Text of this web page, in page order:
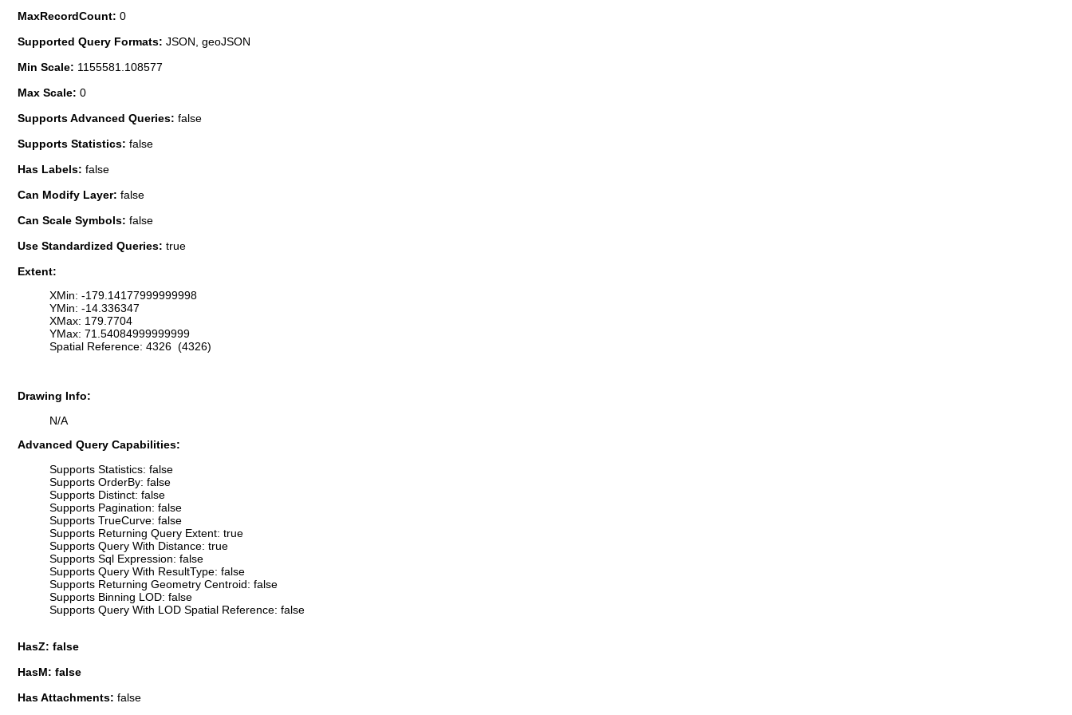
MaxRecordCount: 0
Supported Query Formats: JSON, geoJSON
Min Scale: 1155581.108577
Max Scale: 0
Supports Advanced Queries: false
Supports Statistics: false
Has Labels: false
Can Modify Layer: false
Can Scale Symbols: false
Use Standardized Queries: true
Extent:
XMin: -179.14177999999998
YMin: -14.336347
XMax: 179.7704
YMax: 71.54084999999999
Spatial Reference: 4326 (4326)
Drawing Info:
N/A
Advanced Query Capabilities:
Supports Statistics: false
Supports OrderBy: false
Supports Distinct: false
Supports Pagination: false
Supports TrueCurve: false
Supports Returning Query Extent: true
Supports Query With Distance: true
Supports Sql Expression: false
Supports Query With ResultType: false
Supports Returning Geometry Centroid: false
Supports Binning LOD: false
Supports Query With LOD Spatial Reference: false
HasZ: false
HasM: false
Has Attachments: false